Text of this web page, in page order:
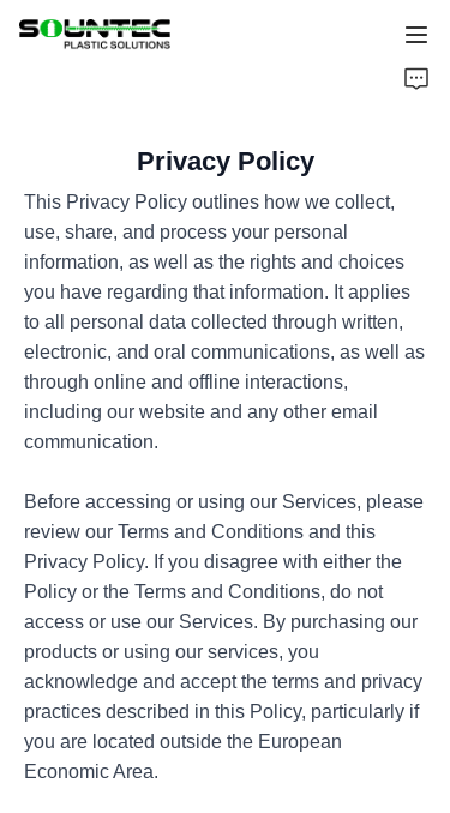
Privacy Policy
This Privacy Policy outlines how we collect,
use, share, and process your personal
information, as well as the rights and choices
you have regarding that information. It applies
to all personal data collected through written,
electronic, and oral communications, as well as
through online and offline interactions,
including our website and any other email
communication.
Before accessing or using our Services, please
review our Terms and Conditions and this
Privacy Policy. If you disagree with either the
Policy or the Terms and Conditions, do not
access or use our Services. By purchasing our
products or using our services, you
acknowledge and accept the terms and privacy
practices described in this Policy, particularly if
you are located outside the European
Economic Area.
Blog
Global Case
About Us
Contact Us